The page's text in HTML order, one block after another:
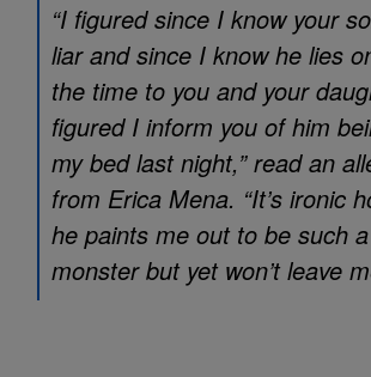
“I figured since I know your
liar and since I know he lies
the time to you and your
figured I inform you of him
my bed last night,” read an
from Erica Mena. “It’s ironic
he paints me out to be such
monster but yet won’t leave